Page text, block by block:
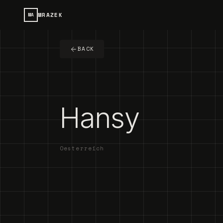
MA MRAZEK
BACK
Hansy
Oesterreich